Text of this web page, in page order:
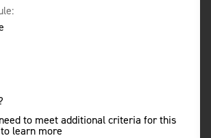
to meet additional criteria for this
learn more